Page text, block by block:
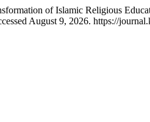
of Islamic Religious
August 9, 2026. https://